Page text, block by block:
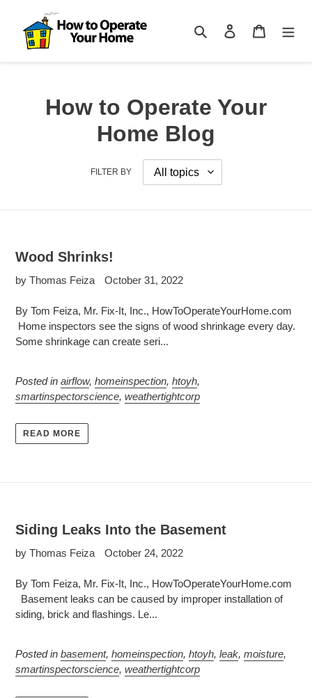
content
Search Log in Cart
How to Operate Your
Home Blog
FILTER BY
Wood Shrinks!
by Thomas Feiza October 31, 2022
By Tom Feiza, Mr. Fix-It, Inc., HowToOperateYourHome.com
Home inspectors see the signs of wood shrinkage every day.
Some shrinkage can create seri...
Posted in airflow, homeinspection, htoyh,
smartinspectorscience, weathertightcorp
READ MORE
Siding Leaks Into the Basement
by Thomas Feiza October 24, 2022
By Tom Feiza, Mr. Fix-It, Inc., HowToOperateYourHome.com
Basement leaks can be caused by improper installation of
siding, brick and flashings. Le...
Posted in basement, homeinspection, htoyh, leak, moisture,
smartinspectorscience, weathertightcorp